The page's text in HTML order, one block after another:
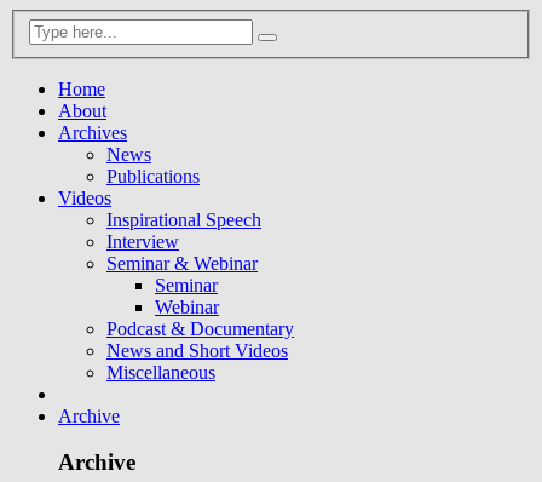
Home
About
Archives
News
Publications
Videos
Inspirational Speech
Interview
Seminar & Webinar
Seminar
Webinar
Podcast & Documentary
News and Short Videos
Miscellaneous
Archive
Archive